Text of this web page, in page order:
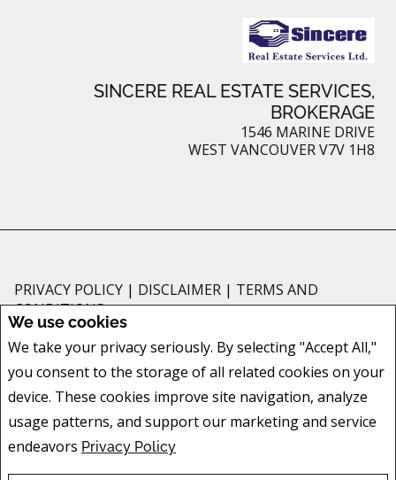
We use cookies
We take your privacy seriously. By selecting "Accept All,"
you consent to the storage of all related cookies on your
device. These cookies improve site navigation, analyze
usage patterns, and support our marketing and service
endeavors Privacy Policy
SINCERE REAL ESTATE SERVICES,
BROKERAGE
1546 MARINE DRIVE
WEST VANCOUVER V7V 1H8
PRIVACY POLICY | DISCLAIMER | TERMS AND
CONDITIONS
and should be independently verified. No warranties or representations of
any kind are made with respect to the accuracy of such information. Not
intended to solicit buyers or sellers, landlords or tenants currently under
are controlled by The Canadian Real Estate Association (CREA) and identify
real estate professionals who are members of CREA.